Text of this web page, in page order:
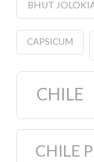
BHUT
CAPSICUM
CHILE
CHILE